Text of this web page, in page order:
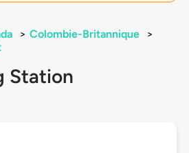
> Colombie-Britannique
>
Station